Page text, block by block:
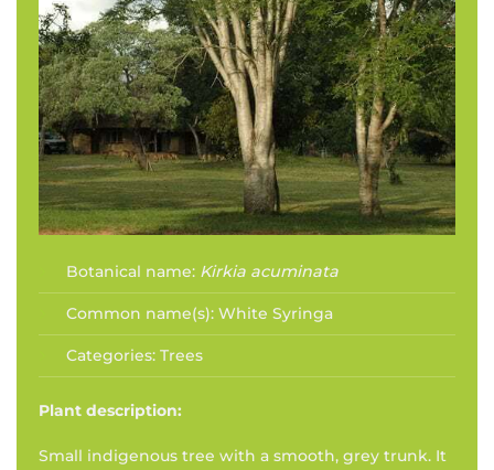
Botanical name: Kirkia acuminata
Common name(s): White Syringa
Categories: Trees
Plant description:
Small indigenous tree with a smooth, grey trunk. It